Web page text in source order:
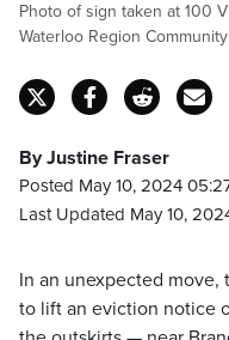
Photo of sign taken at 100
Waterloo Region
By Justine Fraser
Posted May 10, 2024
Last Updated May 10,
In an unexpected move,
to lift an eviction notice